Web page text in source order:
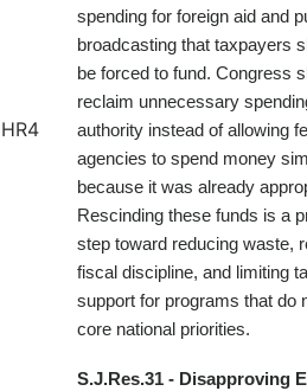
HR4
spending for foreign aid and
broadcasting that taxpayers
be forced to fund. Congress
reclaim unnecessary
authority instead of allowing
agencies to spend money
because it was already
Rescinding these funds is a
step toward reducing waste,
fiscal discipline, and limiting
support for programs that do
core national priorities.
S.J.Res.31 - Disapproving